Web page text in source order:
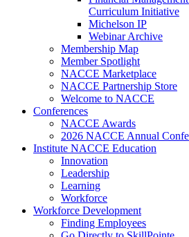
Curriculum Initiative
Michelson IP
Webinar Archive
Membership Map
Member Spotlight
NACCE Marketplace
NACCE Partnership Store
Welcome to NACCE
Conferences
NACCE Awards
2026 NACCE Annual
Institute NACCE Education
Innovation
Leadership
Learning
Workforce
Workforce Development
Finding Employees